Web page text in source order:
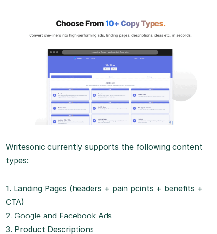
Writesonic currently supports the following content
types:
1. Landing Pages (headers + pain points + benefits +
CTA)
2. Google and Facebook Ads
3. Product Descriptions